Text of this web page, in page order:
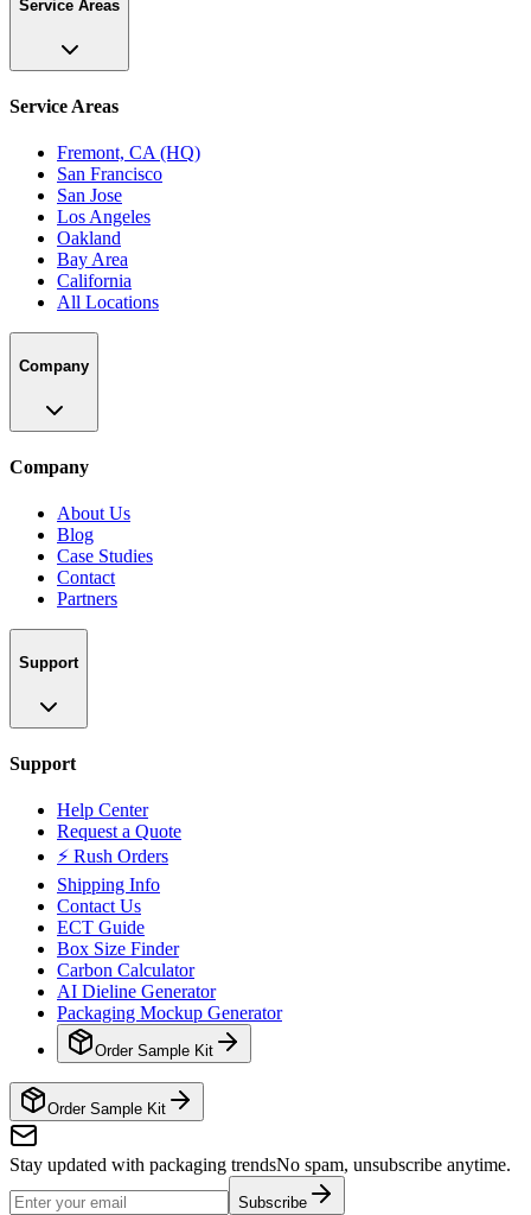
Service Areas
Service Areas
Fremont, CA (HQ)
San Francisco
San Jose
Los Angeles
Oakland
Bay Area
California
All Locations
Company
Company
About Us
Blog
Case Studies
Contact
Partners
Support
Support
Help Center
Request a Quote
⚡ Rush Orders
Shipping Info
Contact Us
ECT Guide
Box Size Finder
Carbon Calculator
AI Dieline Generator
Packaging Mockup Generator
Order Sample Kit
Order Sample Kit
Stay updated with packaging trendsNo spam, unsubscribe anytime.
Subscribe